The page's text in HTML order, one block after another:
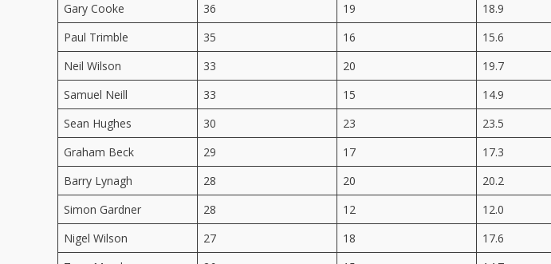
Gary Cooke
36 19
18.9
Paul Trimble
35 16
15.6
Neil Wilson
33 20
19.7
Samuel Neill
33 15
14.9
Sean Hughes
30 23
23.5
Graham Beck
29 17
17.3
Barry Lynagh
28 20
20.2
Simon Gardner
28 12
12.0
Nigel Wilson
27 18
17.6